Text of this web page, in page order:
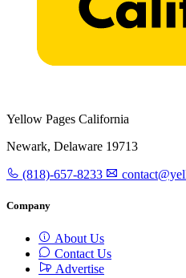
Yellow Pages California
Newark, Delaware 19713
(818)-657-8233
Company
About Us
Contact Us
Advertise